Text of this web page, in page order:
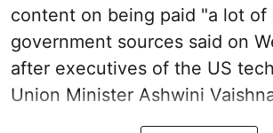
content on being paid "a lot of
government sources said on
after executives of the US
Union Minister Ashwini